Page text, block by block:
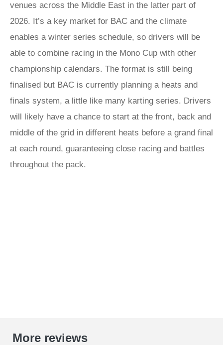
venues across the Middle East in the latter part of
2026. It’s a key market for BAC and the climate
enables a winter series schedule, so drivers will be
able to combine racing in the Mono Cup with other
championship calendars. The format is still being
finalised but BAC is currently planning a heats and
finals system, a little like many karting series. Drivers
will likely have a chance to start at the front, back and
middle of the grid in different heats before a grand final
at each round, guaranteeing close racing and battles
throughout the pack.
More reviews